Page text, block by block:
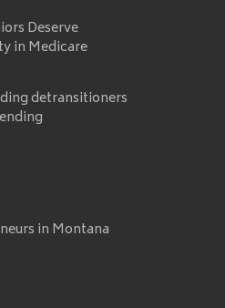
Deserve
in Medicare
detransitioners
in Montana